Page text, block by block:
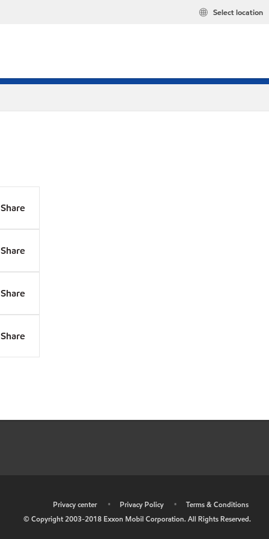
Select location
Share
Share
Share
Share
Privacy center • Privacy Policy •
Terms & Conditions
© Copyright 2003-2018 Exxon Mobil Corporation. All Rights Reserved.